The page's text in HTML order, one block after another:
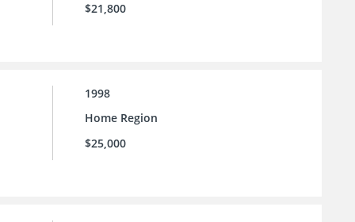
$21,800
1998
Home Region
$25,000